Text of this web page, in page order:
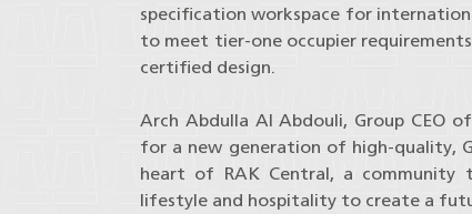
specification workspace for
to meet tier-one occupier
certified design.
Arch Abdulla Al Abdouli, Group CEO
for a new generation of high-quality,
heart of RAK Central, a community
lifestyle and hospitality to create a